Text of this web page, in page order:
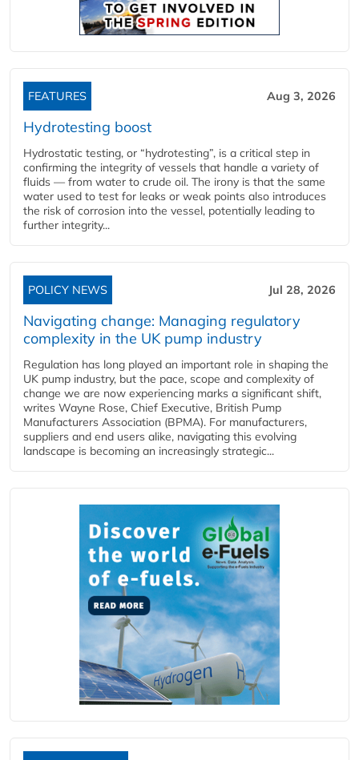
FEATURES Aug 3, 2026
Hydrotesting boost
Hydrostatic testing, or “hydrotesting”, is a critical step in
confirming the integrity of vessels that handle a variety of
fluids — from water to crude oil. The irony is that the same
water used to test for leaks or weak points also introduces
the risk of corrosion into the vessel, potentially leading to
further integrity...
POLICY NEWS Jul 28, 2026
Navigating change: Managing regulatory
complexity in the UK pump industry
Regulation has long played an important role in shaping the
UK pump industry, but the pace, scope and complexity of
change we are now experiencing marks a significant shift,
writes Wayne Rose, Chief Executive, British Pump
Manufacturers Association (BPMA). For manufacturers,
suppliers and end users alike, navigating this evolving
landscape is becoming an increasingly strategic...